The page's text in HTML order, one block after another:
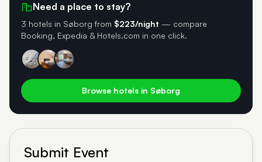
Need a place to stay?
3 hotels in Søborg from $223/night — compare
Booking, Expedia & Hotels.com in one click.
Browse hotels in Søborg
Submit Event